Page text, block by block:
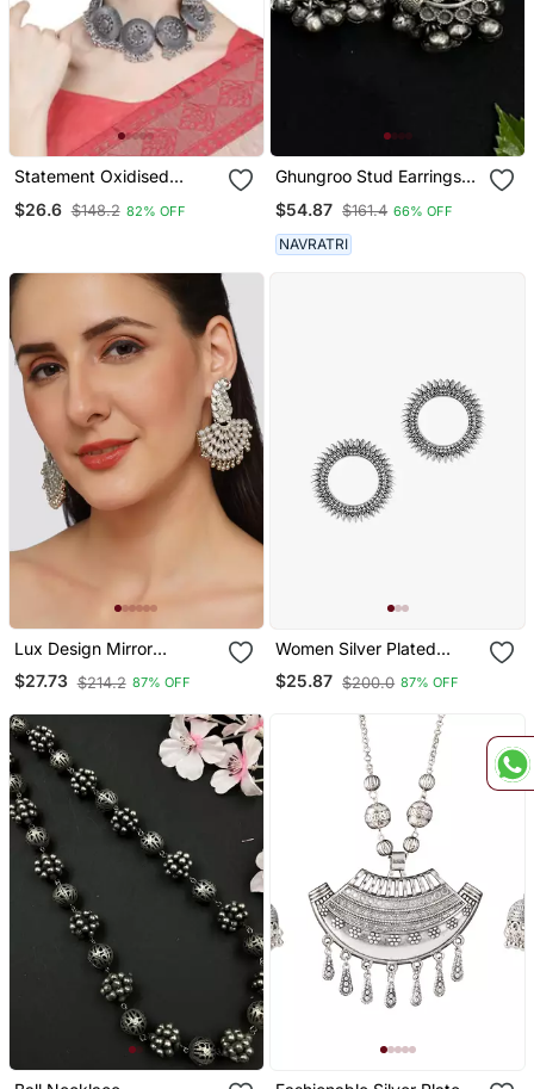
Statement Oxidised
Neck Piece With Jhumka
$26.6 $148.2 82% OFF
Ghungroo Stud Earrings
$54.87 $161.4 66% OFF
NAVRATRI
Lux Design Mirror
Studded Chandbali
Earrings Copper Silver
$27.73 $214.2 87% OFF
Women Silver Plated
Oxidised Circular Studs
$25.87 $200.0 87% OFF